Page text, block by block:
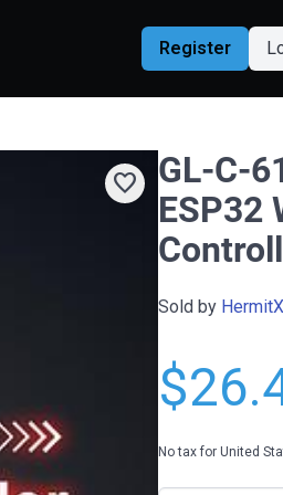
Register
favorite
GL-C-
ESP32
Sold by HermitX
No tax for United